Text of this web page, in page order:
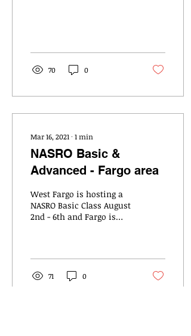
70 0
Mar 16, 2021 ∙ 1 min
NASRO Basic &
Advanced - Fargo area
West Fargo is hosting a
NASRO Basic Class August
2nd - 6th and Fargo is
71 0